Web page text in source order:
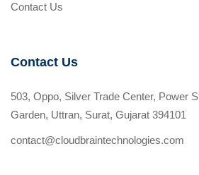
Contact Us
Contact Us
503, Oppo, Silver Trade Center, Power
Garden, Uttran, Surat, Gujarat 394101
contact@cloudbraintechnologies.com